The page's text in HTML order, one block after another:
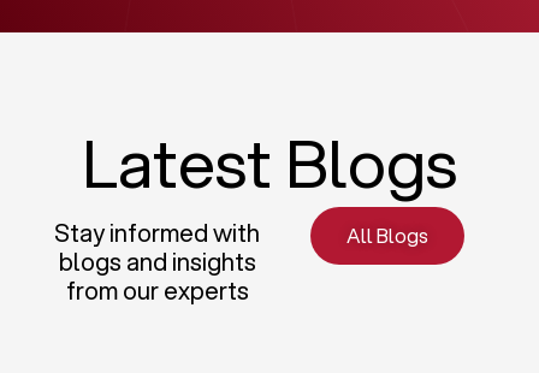
Latest Blogs
Stay informed with
blogs and insights
from our experts
All Blogs